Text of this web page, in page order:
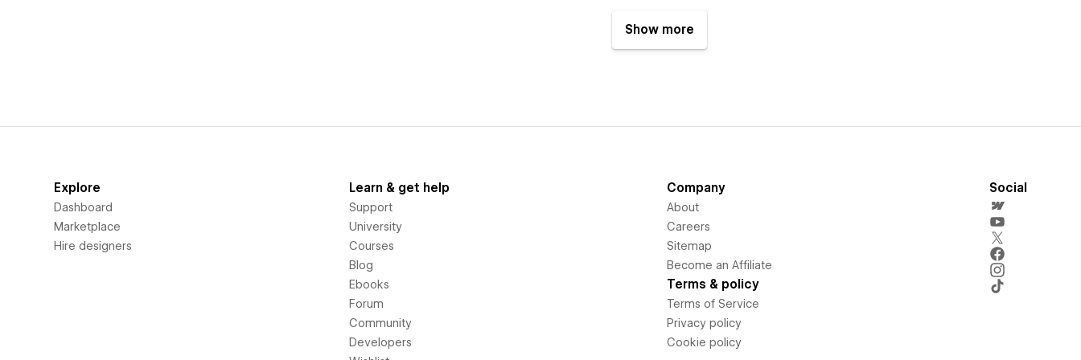
Show more
Explore
Dashboard
Marketplace
Hire designers
Learn & get help
Support
University
Courses
Blog
Ebooks
Forum
Community
Developers
Company
About
Careers
Sitemap
Become an Affiliate
Terms & policy
Terms of Service
Privacy policy
Cookie policy
Social